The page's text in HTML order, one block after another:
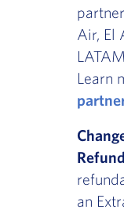
Air, El
Learn
an